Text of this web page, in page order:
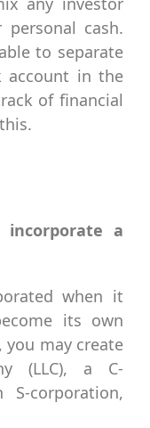
cash.
to separate
account in the
of financial
a
when it
its own
may create
(LLC), a C-
corporation,